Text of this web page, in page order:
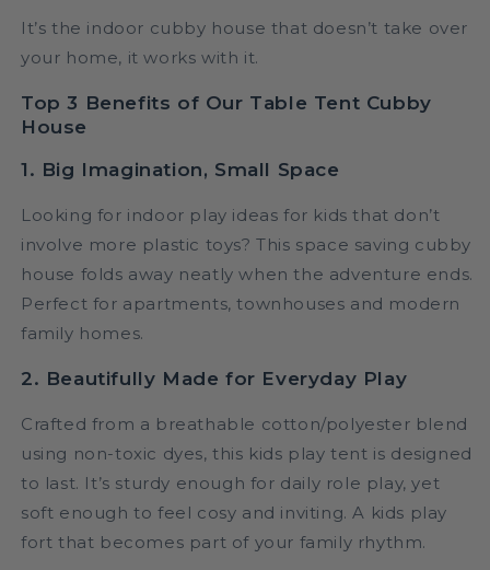
It’s the indoor cubby house that doesn’t take over
your home, it works with it.
Top 3 Benefits of Our Table Tent Cubby
House
1. Big Imagination, Small Space
Looking for indoor play ideas for kids that don’t
involve more plastic toys? This space saving cubby
house folds away neatly when the adventure ends.
Perfect for apartments, townhouses and modern
family homes.
2. Beautifully Made for Everyday Play
Crafted from a breathable cotton/polyester blend
using non-toxic dyes, this kids play tent is designed
to last. It’s sturdy enough for daily role play, yet
soft enough to feel cosy and inviting. A kids play
fort that becomes part of your family rhythm.